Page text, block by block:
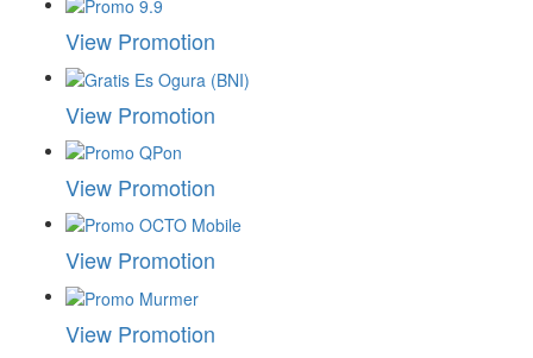
View Promotion
View Promotion
View Promotion
View Promotion
View Promotion